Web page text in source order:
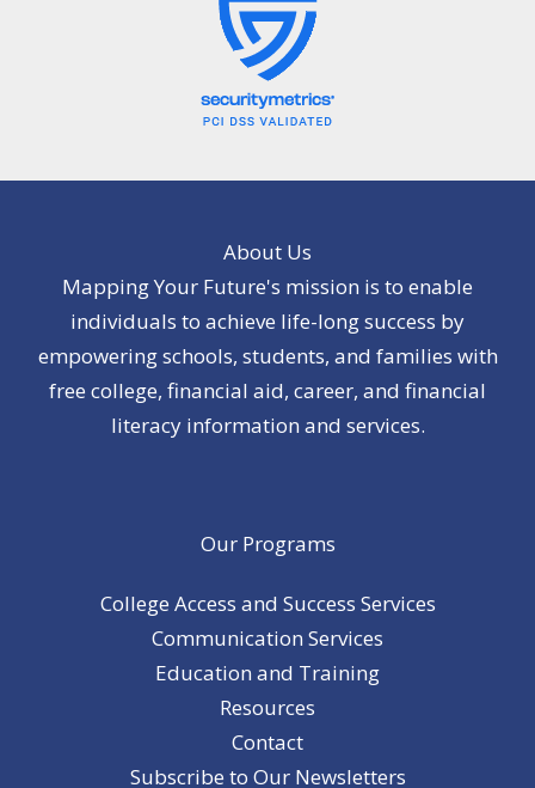
About Us
Mapping Your Future's mission is to enable
individuals to achieve life-long success by
empowering schools, students, and families with
free college, financial aid, career, and financial
literacy information and services.
Our Programs
College Access and Success Services
Communication Services
Education and Training
Resources
Contact
Subscribe to Our Newsletters